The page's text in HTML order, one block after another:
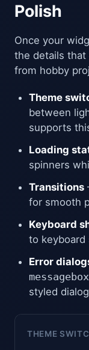
Polish
Once your
the details that
from hobby
Theme
between
supports
Loading
spinners
Transitions
for smooth
Keyboard
to
Error
styled
THEME